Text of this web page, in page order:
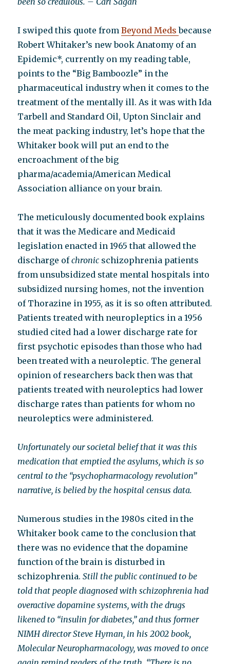
I swiped this quote fromBeyond Medsbecause
Robert Whitaker’s new book Anatomy of an
Epidemic*, currently on my reading table,
points to the “Big Bamboozle” in the
pharmaceutical industry when it comes to the
treatment of the mentally ill. As it was with Ida
Tarbell and Standard Oil, Upton Sinclair and
the meat packing industry, let’s hope that the
Whitaker book will put an end to the
encroachment of the big
pharma/academia/American Medical
Association alliance on your brain.
The meticulously documented book explains
that it was the Medicare and Medicaid
legislation enacted in 1965 that allowed the
discharge ofchronic schizophrenia patients
from unsubsidized state mental hospitals into
subsidized nursing homes, not the invention
of Thorazine in 1955, as it is so often attributed.
Patients treated with neuropleptics in a 1956
studied cited had a lower discharge rate for
first psychotic episodes than those who had
been treated with a neuroleptic. The general
opinion of researchers back then was that
patients treated with neuroleptics had lower
discharge rates than patients for whom no
neuroleptics were administered.
Unfortunately our societal belief that it was this
medication that emptied the asylums, which is so
central to the “psychopharmacology revolution”
narrative, is belied by the hospital census data.
Numerous studies in the 1980s cited in the
Whitaker book came to the conclusion that
there was no evidence that the dopamine
function of the brain is disturbed in
schizophrenia.Still the public continued to be
told that people diagnosed with schizophrenia had
overactive dopamine systems, with the drugs
likened to “insulin for diabetes,” and thus former
NIMH director Steve Hyman, in his 2002 book,
Molecular Neuropharmacology, was moved to once